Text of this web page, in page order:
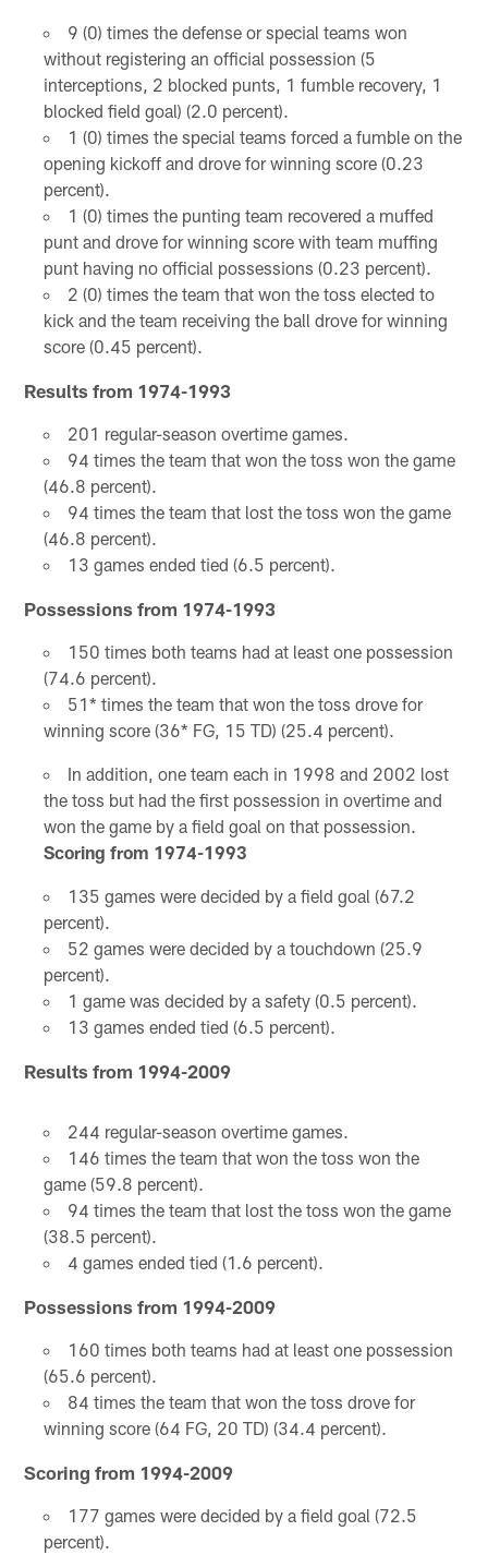
9 (0) times the defense or special teams won
without registering an official possession (5
interceptions, 2 blocked punts, 1 fumble recovery, 1
blocked field goal) (2.0 percent).
1 (0) times the special teams forced a fumble on the
opening kickoff and drove for winning score (0.23
percent).
1 (0) times the punting team recovered a muffed
punt and drove for winning score with team muffing
punt having no official possessions (0.23 percent).
2 (0) times the team that won the toss elected to
kick and the team receiving the ball drove for winning
score (0.45 percent).
Results from 1974-1993
201 regular-season overtime games.
94 times the team that won the toss won the game
(46.8 percent).
94 times the team that lost the toss won the game
(46.8 percent).
13 games ended tied (6.5 percent).
Possessions from 1974-1993
150 times both teams had at least one possession
(74.6 percent).
51* times the team that won the toss drove for
winning score (36* FG, 15 TD) (25.4 percent).
In addition, one team each in 1998 and 2002 lost
the toss but had the first possession in overtime and
won the game by a field goal on that possession.
Scoring from 1974-1993
135 games were decided by a field goal (67.2
percent).
52 games were decided by a touchdown (25.9
percent).
1 game was decided by a safety (0.5 percent).
13 games ended tied (6.5 percent).
Results from 1994-2009
244 regular-season overtime games.
146 times the team that won the toss won the
game (59.8 percent).
94 times the team that lost the toss won the game
(38.5 percent).
4 games ended tied (1.6 percent).
Possessions from 1994-2009
160 times both teams had at least one possession
(65.6 percent).
84 times the team that won the toss drove for
winning score (64 FG, 20 TD) (34.4 percent).
Scoring from 1994-2009
177 games were decided by a field goal (72.5
percent).